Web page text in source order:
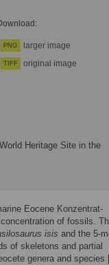
PNG larger image
TIFF original image
Heritage Site in the
Eocene Konzentrat-
of fossils.
isis and the 5-
of skeletons and partial
genera and species